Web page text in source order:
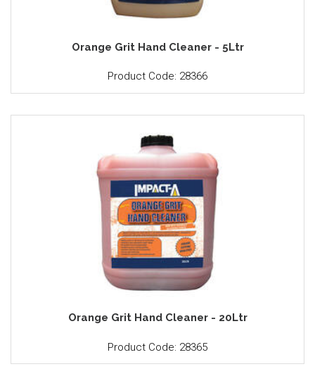
Orange Grit Hand Cleaner - 5Ltr
Product Code: 28366
Orange Grit Hand Cleaner - 20Ltr
Product Code: 28365